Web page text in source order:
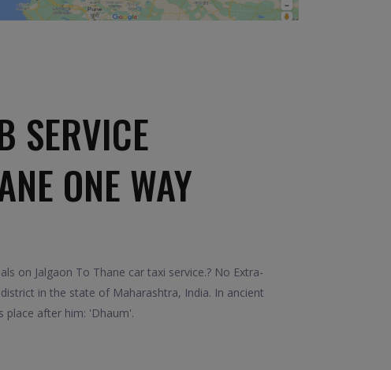
SERVICE
ONE WAY
on Jalgaon To Thane car taxi service.? No Extra-
in the state of Maharashtra, India. In ancient
place after him: 'Dhaum'.